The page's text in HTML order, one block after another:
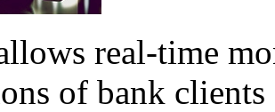
real-time
of bank